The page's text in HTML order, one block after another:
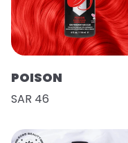
POISON
SAR 46